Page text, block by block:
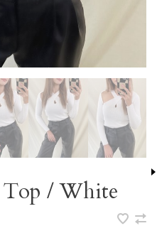
Top / White